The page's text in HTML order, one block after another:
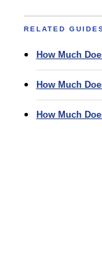
RELATED
How Much
How Much
How Much